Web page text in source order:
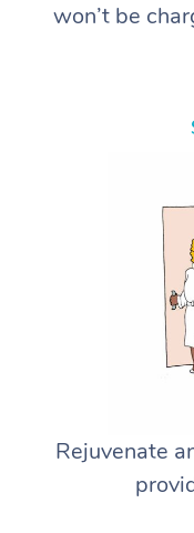
won’t be
Rejuvenate